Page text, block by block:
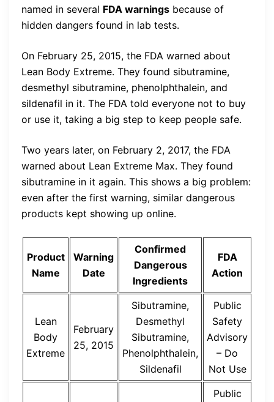
named in several FDA warnings because of
hidden dangers found in lab tests.
On February 25, 2015, the FDA warned about
Lean Body Extreme. They found sibutramine,
desmethyl sibutramine, phenolphthalein, and
sildenafil in it. The FDA told everyone not to buy
or use it, taking a big step to keep people safe.
Two years later, on February 2, 2017, the FDA
warned about Lean Extreme Max. They found
sibutramine in it again. This shows a big problem:
even after the first warning, similar dangerous
products kept showing up online.
Product
Name
Warning
Date
Confirmed
Dangerous
Ingredients
FDA
Action
Lean
Body
Extreme
February
25, 2015
Sibutramine,
Desmethyl
Sibutramine,
Phenolphthalein,
Sildenafil
Public
Safety
Advisory
– Do
Not Use
Public